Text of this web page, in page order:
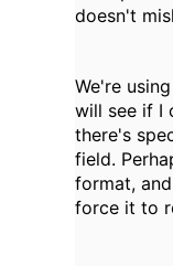
doesn't
We're
will see if I
there's
field.
format,
force it to